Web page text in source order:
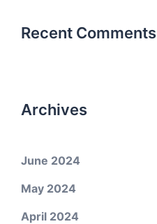
Recent Comments
Archives
June 2024
May 2024
April 2024